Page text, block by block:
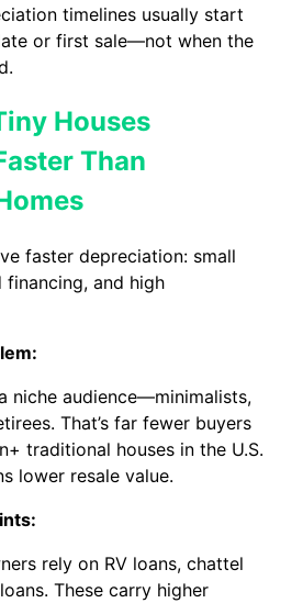
timelines usually start
or first sale—not when the
Houses
Than
faster depreciation: small
and high
niche audience—minimalists,
That’s far fewer buyers
traditional houses in the U.S.
lower resale value.
rely on RV loans, chattel
These carry higher